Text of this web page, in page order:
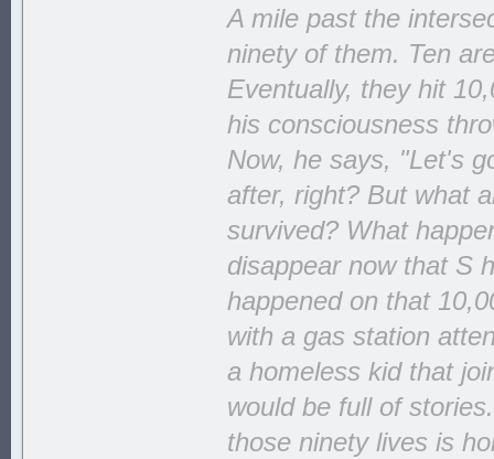
A mile past the
ninety of them. Ten
Eventually, they hit
his consciousness
Now, he says, "Let's
after, right? But what
survived? What
disappear now that S
happened on that
with a gas station
a homeless kid that
would be full of
those ninety lives is